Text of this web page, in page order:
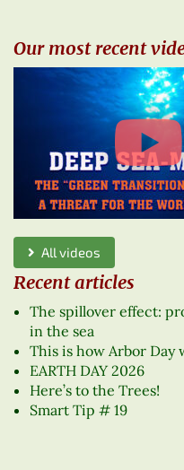
Our most recent
All videos
Recent articles
The spillover effect:
in the sea
This is how Arbor Day
EARTH DAY 2026
Here’s to the Trees!
Smart Tip # 19